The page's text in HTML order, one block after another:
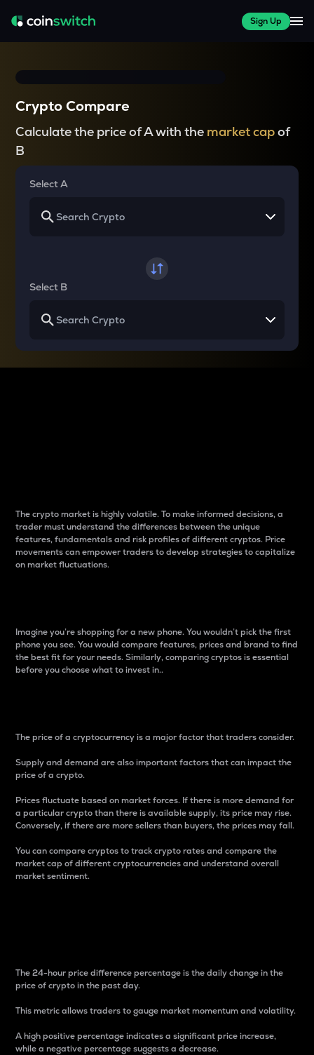
Sign Up
Crypto Compare
Calculate the price of A with the market capof
B
Select A
Select B
The crypto market is highly volatile. To make informed decisions, a
trader must understand the differences between the unique
features, fundamentals and risk profiles of different cryptos. Price
movements can empower traders to develop strategies to capitalize
on market fluctuations.
Imagine you’re shopping for a new phone. You wouldn’t pick the first
phone you see. You would compare features, prices and brand to find
the best fit for your needs. Similarly, comparing cryptos is essential
before you choose what to invest in..
The price of a cryptocurrency is a major factor that traders consider.
Supply and demand are also important factors that can impact the
price of a crypto.
Prices fluctuate based on market forces. If there is more demand for
a particular crypto than there is available supply, its price may rise.
Conversely, if there are more sellers than buyers, the prices may fall.
You can compare cryptos to track crypto rates and compare the
market cap of different cryptocurrencies and understand overall
market sentiment.
The 24-hour price difference percentage is the daily change in the
price of crypto in the past day.
This metric allows traders to gauge market momentum and volatility.
A high positive percentage indicates a significant price increase,
while a negative percentage suggests a decrease.